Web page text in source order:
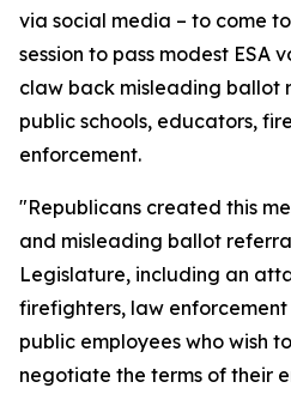
via social media – to come
session to pass modest ESA
claw back misleading ballot
public schools, educators,
enforcement.
"Republicans created this
and misleading ballot
Legislature, including an
firefighters, law
public employees who wish
negotiate the terms of their